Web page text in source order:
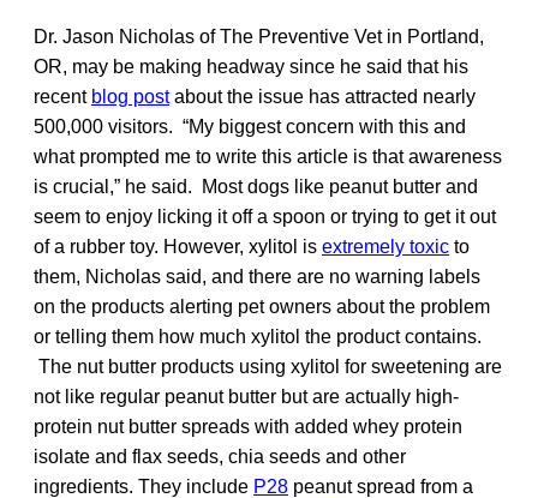
Dr. Jason Nicholas of The Preventive Vet in Portland,
OR, may be making headway since he said that his
recent blog postabout the issue has attracted nearly
500,000 visitors. “My biggest concern with this and
what prompted me to write this article is that awareness
is crucial,” he said. Most dogs like peanut butter and
seem to enjoy licking it off a spoon or trying to get it out
of a rubber toy. However, xylitol is extremely toxic to
them, Nicholas said, and there are no warning labels
on the products alerting pet owners about the problem
or telling them how much xylitol the product contains.
The nut butter products using xylitol for sweetening are
not like regular peanut butter but are actually high-
protein nut butter spreads with added whey protein
isolate and flax seeds, chia seeds and other
ingredients. They include P28 peanut spread from a